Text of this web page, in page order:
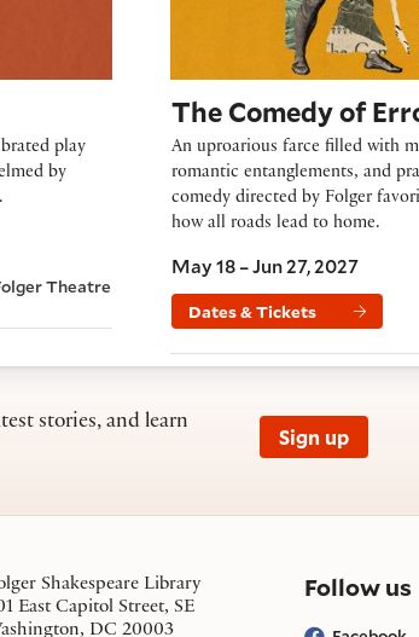
play
by
Theatre
The Comedy of
An uproarious farce filled with
romantic entanglements, and
comedy directed by Folger
how all roads lead to home.
May 18 – Jun 27, 2027
Dates & Tickets
stories, and learn
Sign up
Shakespeare Library
East Capitol Street, SE
DC 20003
Follow us